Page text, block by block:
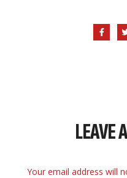
LEAVE
Your email address will